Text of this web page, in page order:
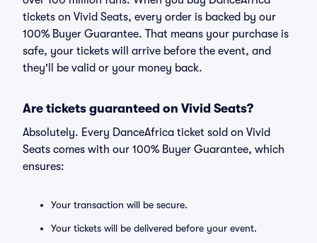
tickets on Vivid Seats, every order is backed by our
100% Buyer Guarantee. That means your purchase is
safe, your tickets will arrive before the event, and
they'll be valid or your money back.
Are tickets guaranteed on Vivid Seats?
Absolutely. Every DanceAfrica ticket sold on Vivid
Seats comes with our 100% Buyer Guarantee, which
ensures:
Your transaction will be secure.
Your tickets will be delivered before your event.